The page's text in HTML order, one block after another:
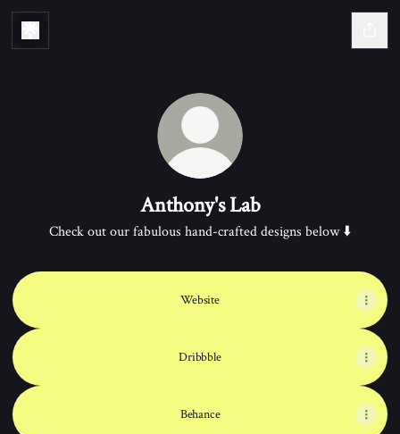
Anthony's Lab
Check out our fabulous hand-crafted designs below ⬇️
Website
Dribbble
Behance